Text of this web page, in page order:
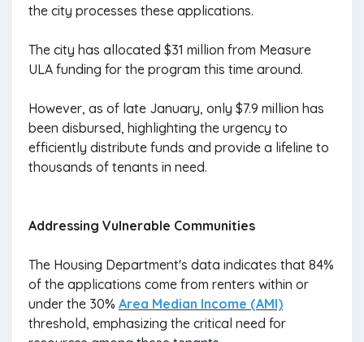
the city processes these applications.
The city has allocated $31 million from Measure
ULA funding for the program this time around.
However, as of late January, only $7.9 million has
been disbursed, highlighting the urgency to
efficiently distribute funds and provide a lifeline to
thousands of tenants in need.
Addressing Vulnerable Communities
The Housing Department's data indicates that 84%
of the applications come from renters within or
under the 30% Area Median Income (AMI)
threshold, emphasizing the critical need for